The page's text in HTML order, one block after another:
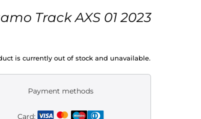
Track AXS 01 2023
is currently out of stock and unavailable.
Payment methods
Card: